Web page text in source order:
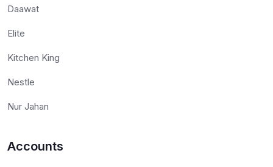
Daawat
Elite
Kitchen King
Nestle
Nur Jahan
Accounts